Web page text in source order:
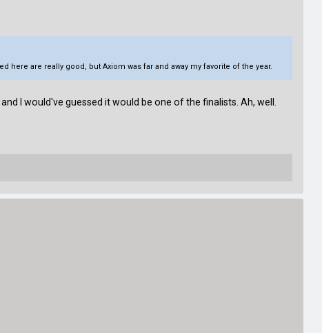
are really good, but Axiom was far and away my favorite of the year.
I would've guessed it would be one of the finalists. Ah, well.